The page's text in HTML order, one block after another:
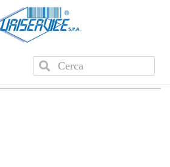
PLUS 8001 AUTOMATIC CASH